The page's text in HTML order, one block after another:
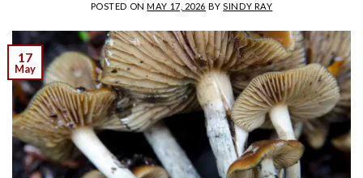
POSTED ONMAY 17, 2026 BYSINDY RAY
17
May